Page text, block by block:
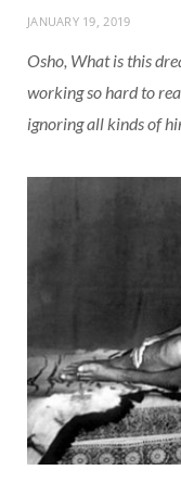
JANUARY 19, 2019
Osho, What is this
working so hard to
ignoring all kinds of